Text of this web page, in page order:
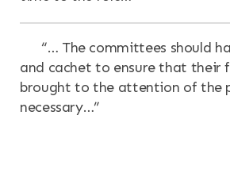
“… The committees should
and cachet to ensure that their
brought to the attention of the
necessary…”